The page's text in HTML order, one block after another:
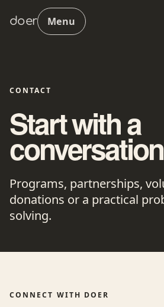
doer Menu
CONTACT
Start with a
Programs, partnerships,
donations or a practical
solving.
CONNECT WITH DOER